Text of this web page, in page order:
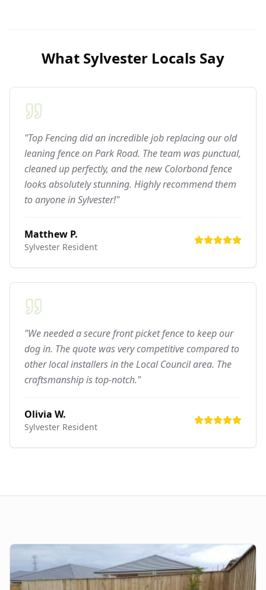
What Sylvester Locals Say
"Top Fencing did an incredible job replacing our old
leaning fence on Park Road. The team was punctual,
cleaned up perfectly, and the new Colorbond fence
looks absolutely stunning. Highly recommend them
to anyone in Sylvester!"
Matthew P.
Sylvester Resident
"We needed a secure front picket fence to keep our
dog in. The quote was very competitive compared to
other local installers in the Local Council area. The
craftsmanship is top-notch."
Olivia W.
Sylvester Resident